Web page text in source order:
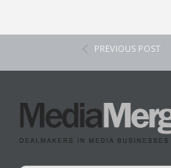
PREVIOUS POST